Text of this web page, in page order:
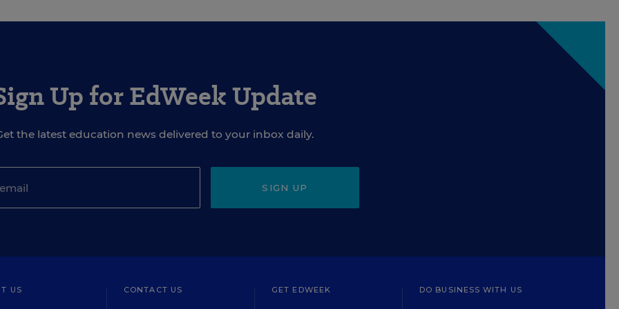
Up for EdWeek Update
the latest education news delivered to your inbox daily.
SIGN UP
US CONTACT US GET EDWEEK DO BUSINESS WITH US